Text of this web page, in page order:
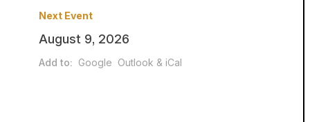
Next Event
August 9, 2026
Add to: Google Outlook & iCal